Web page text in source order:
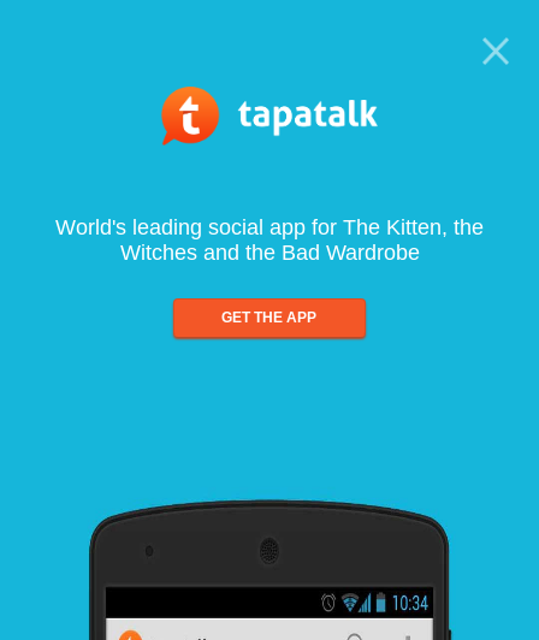
World's leading social app for The Kitten, the
Witches and the Bad Wardrobe
GET THE APP